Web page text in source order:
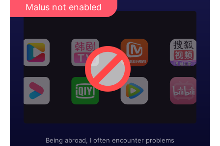
Malus not enabled
Being abroad, I often encounter problems